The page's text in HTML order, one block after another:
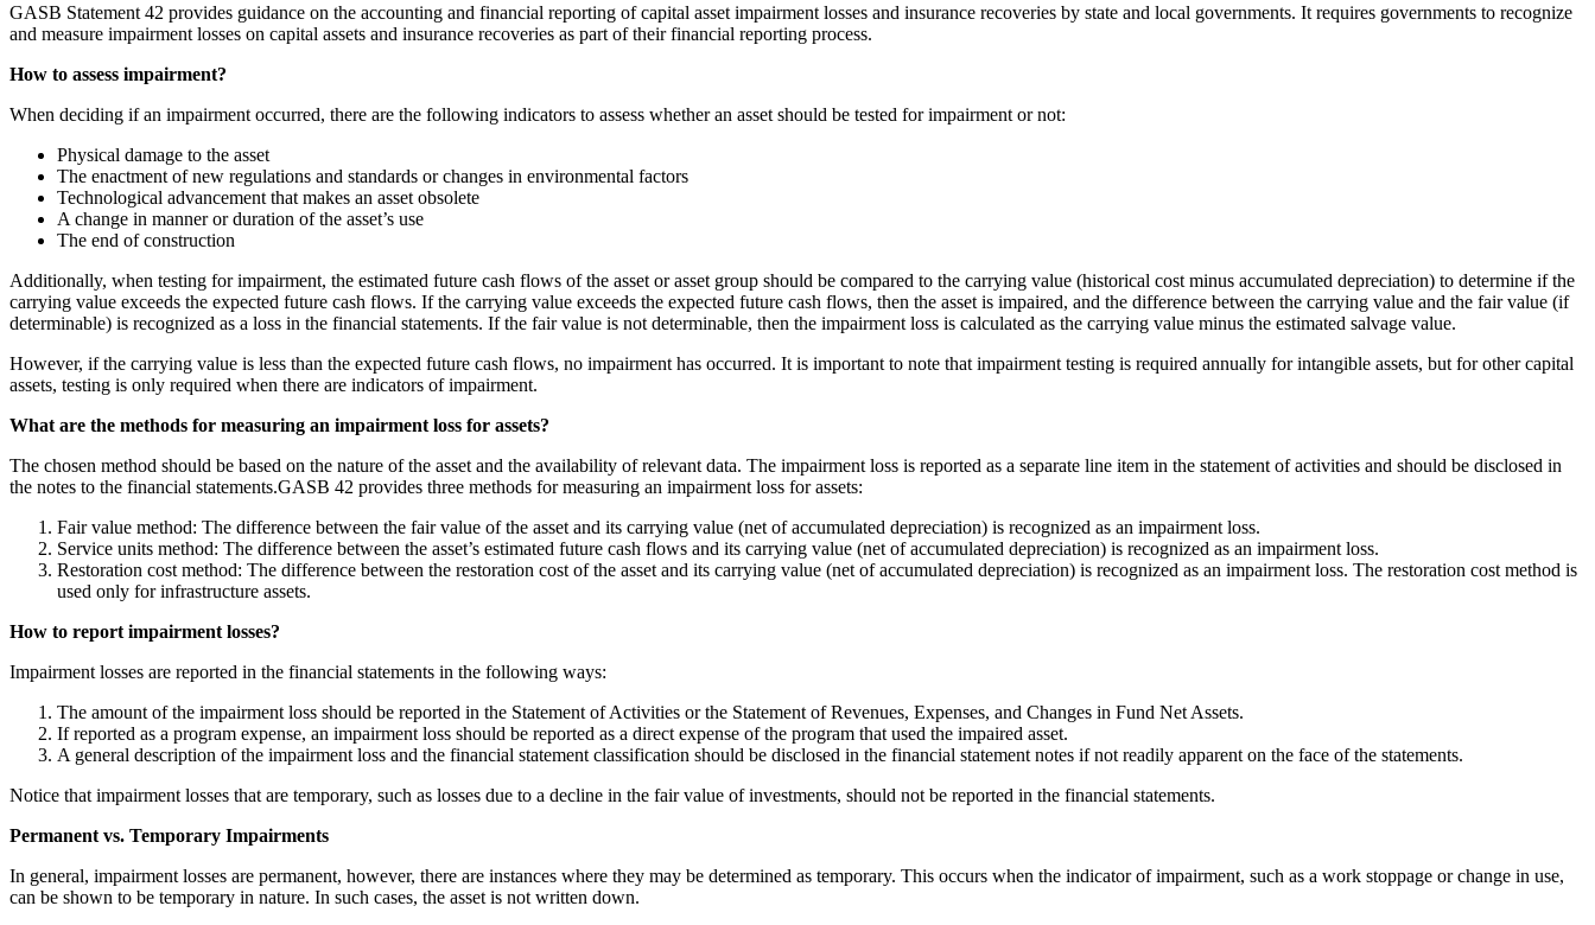
GASB Statement 42 provides guidance on the accounting and financial reporting of capital asset impairment losses and insurance recoveries by state and local governments. It requires governments to recognize
and measure impairment losses on capital assets and insurance recoveries as part of their financial reporting process.
How to assess impairment?
When deciding if an impairment occurred, there are the following indicators to assess whether an asset should be tested for impairment or not:
Physical damage to the asset
The enactment of new regulations and standards or changes in environmental factors
Technological advancement that makes an asset obsolete
A change in manner or duration of the asset’s use
The end of construction
Additionally, when testing for impairment, the estimated future cash flows of the asset or asset group should be compared to the carrying value (historical cost minus accumulated depreciation) to determine if the
carrying value exceeds the expected future cash flows. If the carrying value exceeds the expected future cash flows, then the asset is impaired, and the difference between the carrying value and the fair value (if
determinable) is recognized as a loss in the financial statements. If the fair value is not determinable, then the impairment loss is calculated as the carrying value minus the estimated salvage value.
However, if the carrying value is less than the expected future cash flows, no impairment has occurred. It is important to note that impairment testing is required annually for intangible assets, but for other capital
assets, testing is only required when there are indicators of impairment.
What are the methods for measuring an impairment loss for assets?
The chosen method should be based on the nature of the asset and the availability of relevant data. The impairment loss is reported as a separate line item in the statement of activities and should be disclosed in
the notes to the financial statements.GASB 42 provides three methods for measuring an impairment loss for assets:
Fair value method: The difference between the fair value of the asset and its carrying value (net of accumulated depreciation) is recognized as an impairment loss.
Service units method: The difference between the asset’s estimated future cash flows and its carrying value (net of accumulated depreciation) is recognized as an impairment loss.
Restoration cost method: The difference between the restoration cost of the asset and its carrying value (net of accumulated depreciation) is recognized as an impairment loss. The restoration cost method is
used only for infrastructure assets.
How to report impairment losses?
Impairment losses are reported in the financial statements in the following ways:
The amount of the impairment loss should be reported in the Statement of Activities or the Statement of Revenues, Expenses, and Changes in Fund Net Assets.
If reported as a program expense, an impairment loss should be reported as a direct expense of the program that used the impaired asset.
A general description of the impairment loss and the financial statement classification should be disclosed in the financial statement notes if not readily apparent on the face of the statements.
Notice that impairment losses that are temporary, such as losses due to a decline in the fair value of investments, should not be reported in the financial statements.
Permanent vs. Temporary Impairments
In general, impairment losses are permanent, however, there are instances where they may be determined as temporary. This occurs when the indicator of impairment, such as a work stoppage or change in use,
can be shown to be temporary in nature. In such cases, the asset is not written down.